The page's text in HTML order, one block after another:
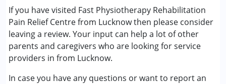
If you have visited Fast Physiotherapy Rehabilitation
Pain Relief Centre from Lucknow then please consider
leaving a review. Your input can help a lot of other
parents and caregivers who are looking for service
providers in from Lucknow.
In case you have any questions or want to report an
Down Syndrome (DS)
Learning Disabilities (LD)
Multiple Disabilities (MD)
Age Group :0 - 5 years ,6 - 12 years ,13 - 17 years
,above 18 years
Gender :Female ,Male